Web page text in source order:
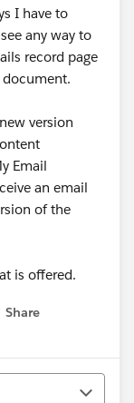
I have to
any way to
record page
version
Email
an email
of the
is offered.
Share
menu